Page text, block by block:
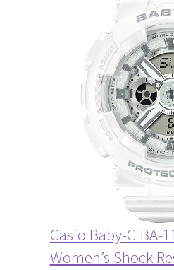
Casio Baby-G BA-
Women’s Shock